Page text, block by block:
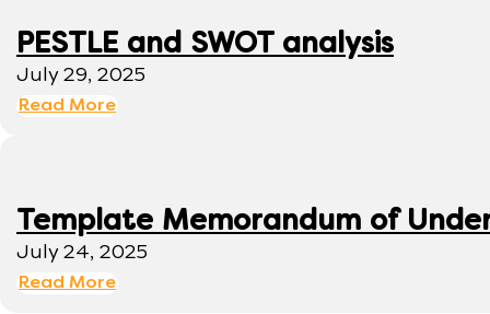
PESTLE and SWOT analysis
July 29, 2025
Read More
Template Memorandum of
July 24, 2025
Read More